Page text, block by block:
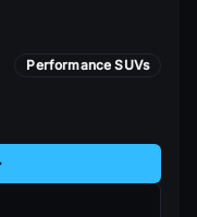
Performance SUVs